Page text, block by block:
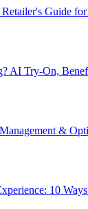
Guide
AI Try-On,
&
10